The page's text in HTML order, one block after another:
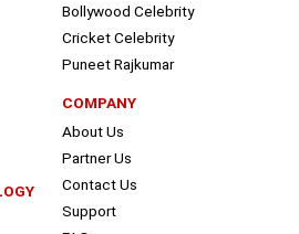
Bollywood Celebrity
Cricket Celebrity
Puneet Rajkumar
COMPANY
About Us
Partner Us
Contact Us
Support